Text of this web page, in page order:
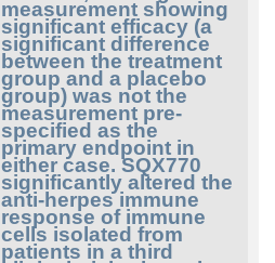
measurement showing
significant efficacy (a
significant difference
between the treatment
group and a placebo
group) was not the
measurement pre-
specified as the
primary endpoint in
either case. SQX770
significantly altered the
anti-herpes immune
response of immune
cells isolated from
patients in a third